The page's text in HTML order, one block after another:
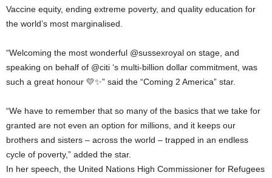
Vaccine equity, ending extreme poverty, and quality education for
the world’s most marginalised.
“Welcoming the most wonderful @sussexroyal on stage, and
speaking on behalf of @citi ‘s multi-billion dollar commitment, was
such a great honour 💛✨” said the “Coming 2 America” star.
“We have to remember that so many of the basics that we take for
granted are not even an option for millions, and it keeps our
brothers and sisters – across the world – trapped in an endless
cycle of poverty,” added the star.
In her speech, the United Nations High Commissioner for Refugees